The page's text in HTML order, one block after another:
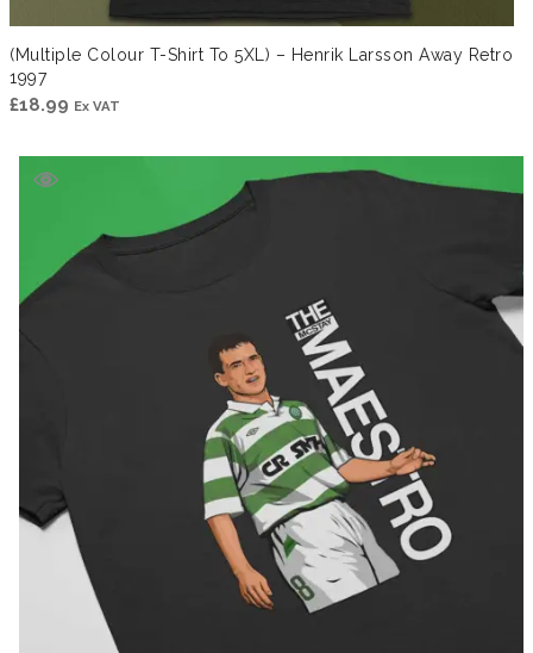
(Multiple Colour T-Shirt To 5XL) – Henrik Larsson Away Retro
1997
£18.99 Ex VAT